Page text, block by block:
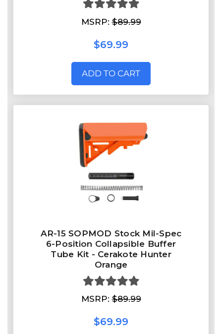
MSRP:$89.99
$69.99
ADD TO CART
AR-15 SOPMOD Stock Mil-Spec
6-Position Collapsible Buffer
Tube Kit - Cerakote Hunter
Orange
MSRP:$89.99
$69.99